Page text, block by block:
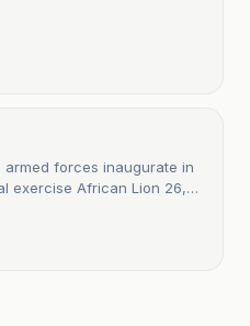
forces inaugurate in
exercise African Lion 26,
5,000 service members